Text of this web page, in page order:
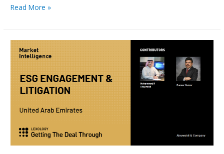
Read More »
Engagement
Litigation
2023-